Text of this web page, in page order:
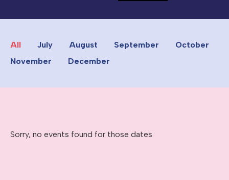
All July August September
October
November
December
Sorry, no events found for those dates